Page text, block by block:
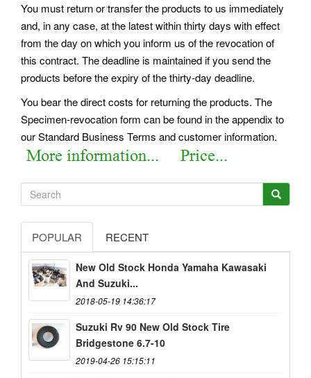
You must return or transfer the products to us immediately
and, in any case, at the latest within thirty days with effect
from the day on which you inform us of the revocation of
this contract. The deadline is maintained if you send the
products before the expiry of the thirty-day deadline.
You bear the direct costs for returning the products. The
Specimen-revocation form can be found in the appendix to
our Standard Business Terms and customer information.
POPULAR RECENT
New Old Stock Honda Yamaha Kawasaki
And Suzuki...
2018-05-19 14:36:17
Suzuki Rv 90 New Old Stock Tire
Bridgestone 6.7-10
2019-04-26 15:15:11